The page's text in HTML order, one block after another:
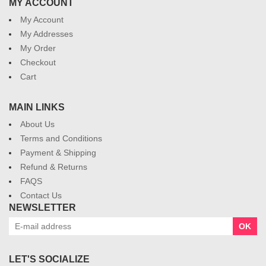
MY ACCOUNT
My Account
My Addresses
My Order
Checkout
Cart
MAIN LINKS
About Us
Terms and Conditions
Payment & Shipping
Refund & Returns
FAQS
Contact Us
NEWSLETTER
OK
LET'S SOCIALIZE